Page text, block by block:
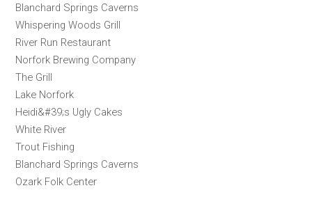
Blanchard Springs Caverns
Whispering Woods Grill
River Run Restaurant
Norfork Brewing Company
The Grill
Lake Norfork
Heidi&#39;s Ugly Cakes
White River
Trout Fishing
Blanchard Springs Caverns
Ozark Folk Center